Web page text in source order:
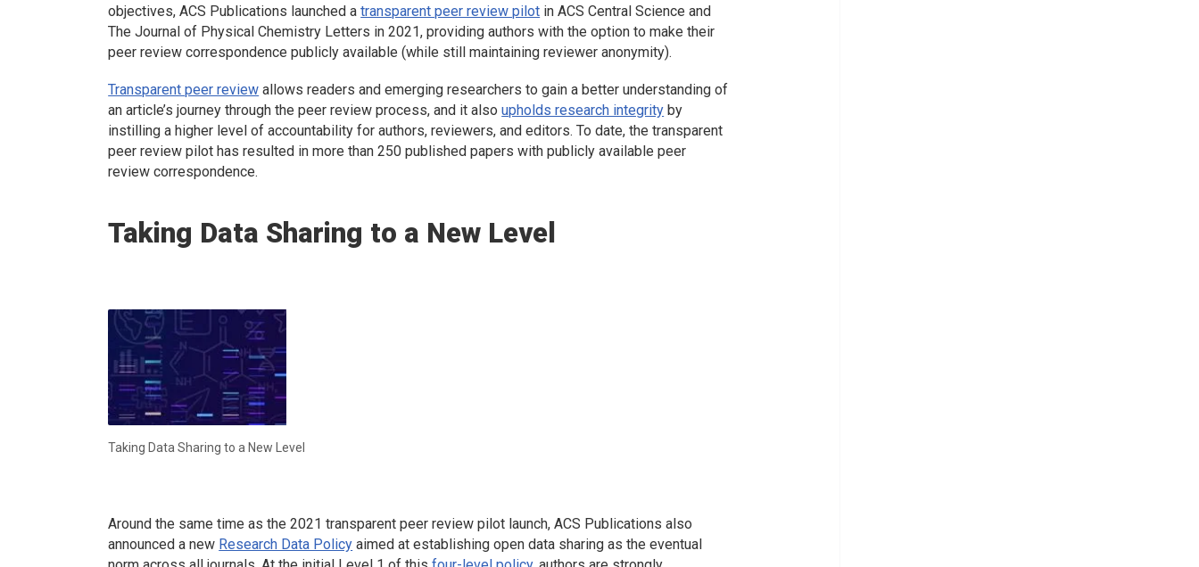
objectives, ACS Publications launched atransparent peer review pilot inACS Central Science and
The Journal of Physical Chemistry Letters in 2021, providing authors with the option to make their
peer review correspondence publicly available (while still maintaining reviewer anonymity).
Transparent peer review allows readers and emerging researchers to gain a better understanding of
an article’s journey through the peer review process, and it alsoupholds research integrity by
instilling a higher level of accountability for authors, reviewers, and editors. To date, the transparent
peer review pilot has resulted in more than 250 published papers with publicly available peer
review correspondence.
Taking Data Sharing to a New Level
Taking Data Sharing to a New Level
Around the same time as the 2021 transparent peer review pilot launch, ACS Publications also
announced a new Research Data Policy aimed at establishing open data sharing as the eventual